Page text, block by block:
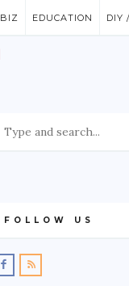
BIZ EDUCATION DIY
FOLLOW US